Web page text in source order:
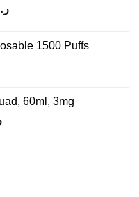
through
ر.س120.00.
Current
ر.س100.00.
1500 Puffs
60ml, 3mg
Price